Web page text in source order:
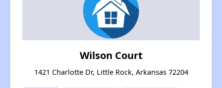
Wilson Court
1421 Charlotte Dr, Little Rock, Arkansas 72204